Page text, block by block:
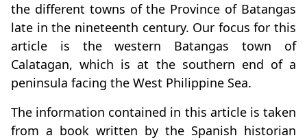
the different towns of the Province of Batangas
late in the nineteenth century. Our focus for this
article is the western Batangas town of
Calatagan, which is at the southern end of a
peninsula facing the West Philippine Sea.
The information contained in this article is taken
from a book written by the Spanish historian